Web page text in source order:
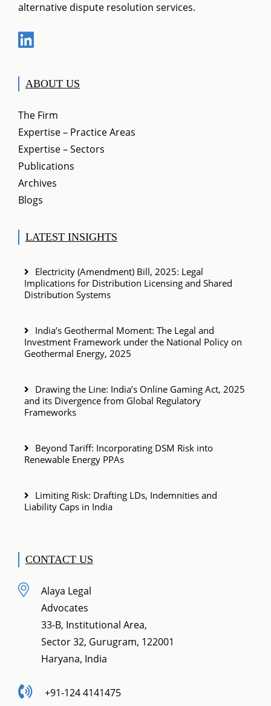
alternative dispute resolution services.
ABOUT US
The Firm
Expertise – Practice Areas
Expertise – Sectors
Publications
Archives
Blogs
LATEST INSIGHTS
Electricity (Amendment) Bill, 2025: Legal
Implications for Distribution Licensing and Shared
Distribution Systems
India’s Geothermal Moment: The Legal and
Investment Framework under the National Policy on
Geothermal Energy, 2025
Drawing the Line: India’s Online Gaming Act, 2025
and its Divergence from Global Regulatory
Frameworks
Beyond Tariff: Incorporating DSM Risk into
Renewable Energy PPAs
Limiting Risk: Drafting LDs, Indemnities and
Liability Caps in India
CONTACT US
Alaya Legal
Advocates
33-B, Institutional Area,
Sector 32, Gurugram, 122001
Haryana, India
+91-124 4141475